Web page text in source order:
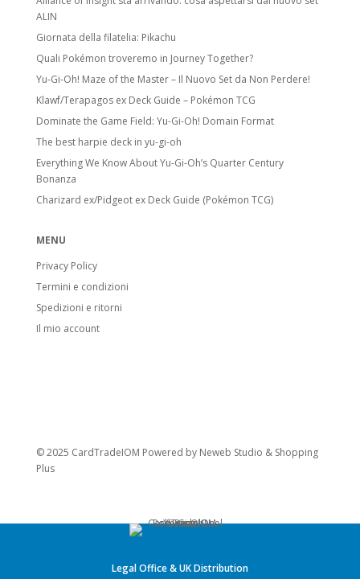
ALIN
Giornata della filatelia: Pikachu
Quali Pokémon troveremo in Journey Together?
Yu-Gi-Oh! Maze of the Master – Il Nuovo Set da Non Perdere!
Klawf/Terapagos ex Deck Guide – Pokémon TCG
Dominate the Game Field: Yu-Gi-Oh! Domain Format
The best harpie deck in yu-gi-oh
Everything We Know About Yu-Gi-Oh’s Quarter Century
Bonanza
Charizard ex/Pidgeot ex Deck Guide (Pokémon TCG)
MENU
Privacy Policy
Termini e condizioni
Spedizioni e ritorni
Il mio account
© 2025 CardTradeIOM Powered by Neweb Studio & Shopping
Plus
Legal Office & UK Distribution